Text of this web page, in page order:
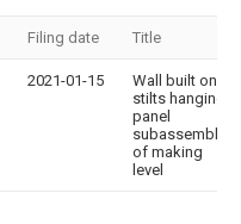
Filing date Title
2021-01-15
Wall built on
stilts hanging
panel
subassembly
of making
level